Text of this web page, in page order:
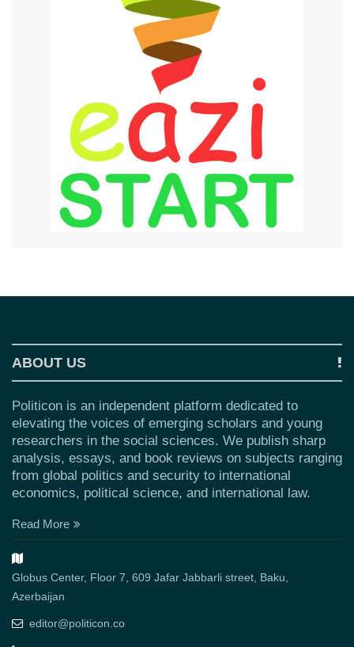
ABOUT US
Politicon is an independent platform dedicated to
elevating the voices of emerging scholars and young
researchers in the social sciences. We publish sharp
analysis, essays, and book reviews on subjects ranging
from global politics and security to international
economics, political science, and international law.
Read More
Globus Center, Floor 7, 609 Jafar Jabbarli street, Baku,
Azerbaijan
editor@politicon.co